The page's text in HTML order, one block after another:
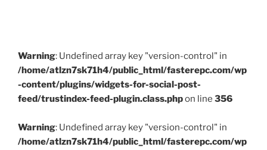
Warning: Undefined array key "version-control" in
/home/atlzn7sk71h4/public_html/fasterepc.com/wp
-content/plugins/widgets-for-social-post-
feed/trustindex-feed-plugin.class.phpon line 356
Warning: Undefined array key "version-control" in
/home/atlzn7sk71h4/public_html/fasterepc.com/wp